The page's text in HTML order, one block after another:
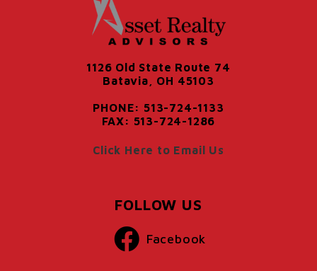
1126 Old State Route 74
Batavia, OH 45103
PHONE: 513-724-1133
FAX: 513-724-1286
Click Here to Email Us
FOLLOW US
Facebook